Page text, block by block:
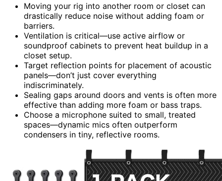
Moving your rig into another room or closet can
drastically reduce noise without adding foam or
barriers.
Ventilation is critical—use active airflow or
soundproof cabinets to prevent heat buildup in a
closet setup.
Target reflection points for placement of acoustic
panels—don’t just cover everything
indiscriminately.
Sealing gaps around doors and vents is often more
effective than adding more foam or bass traps.
Choose a microphone suited to small, treated
spaces—dynamic mics often outperform
condensers in tiny, reflective rooms.